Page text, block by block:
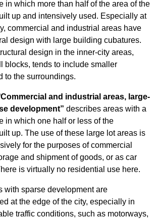
in which more than half of the area of the
up and intensively used. Especially at
commercial and industrial areas have
design with large building cubatures.
design in the inner-city areas,
blocks, tends to include smaller
to the surroundings.
Commercial and industrial areas, large-
development” describes areas with a
in which one half or less of the
up. The use of these large lot areas is
for the purposes of commercial
and shipment of goods, or as car
is virtually no residential use here.
with sparse development are
at the edge of the city, especially in
traffic conditions, such as motorways,